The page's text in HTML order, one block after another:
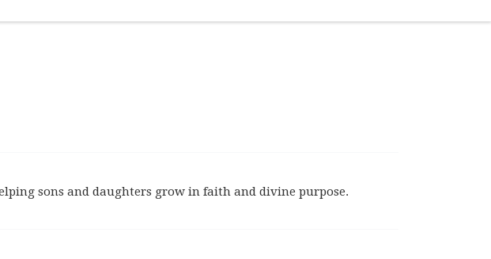
sons and daughters grow in faith and divine purpose.